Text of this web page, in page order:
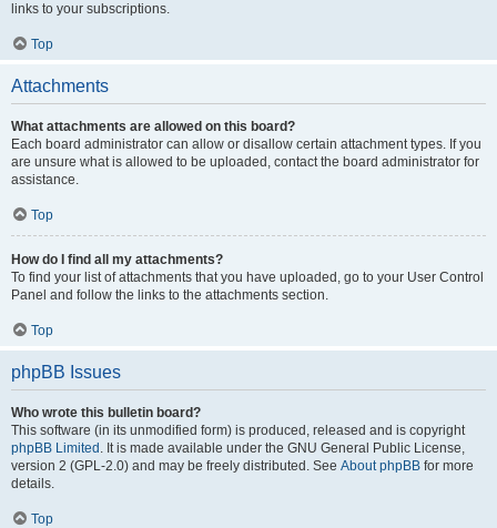
links to your subscriptions.
Top
Attachments
What attachments are allowed on this board?
Each board administrator can allow or disallow certain attachment types. If you
are unsure what is allowed to be uploaded, contact the board administrator for
assistance.
Top
How do I find all my attachments?
To find your list of attachments that you have uploaded, go to your User Control
Panel and follow the links to the attachments section.
Top
phpBB Issues
Who wrote this bulletin board?
This software (in its unmodified form) is produced, released and is copyright
phpBB Limited . It is made available under the GNU General Public License,
version 2 (GPL-2.0) and may be freely distributed. See About phpBB for more
details.
Top